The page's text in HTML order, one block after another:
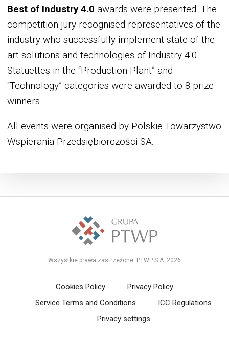
Best of Industry 4.0 awards were presented. The
competition jury recognised representatives of the
industry who successfully implement state-of-the-
art solutions and technologies of Industry 4.0.
Statuettes in the “Production Plant” and
“Technology” categories were awarded to 8 prize-
winners.
All events were organised by Polskie Towarzystwo
Wspierania Przedsiębiorczości SA.
Wszystkie prawa zastrzeżone. PTWP S.A. 2026
Cookies Policy
Privacy Policy
Service Terms and Conditions
ICC Regulations
Privacy settings